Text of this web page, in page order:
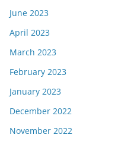
June 2023
April 2023
March 2023
February 2023
January 2023
December 2022
November 2022